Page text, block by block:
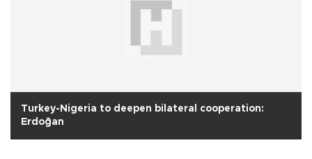
Turkey-Nigeria to deepen bilateral cooperation:
Erdoğan